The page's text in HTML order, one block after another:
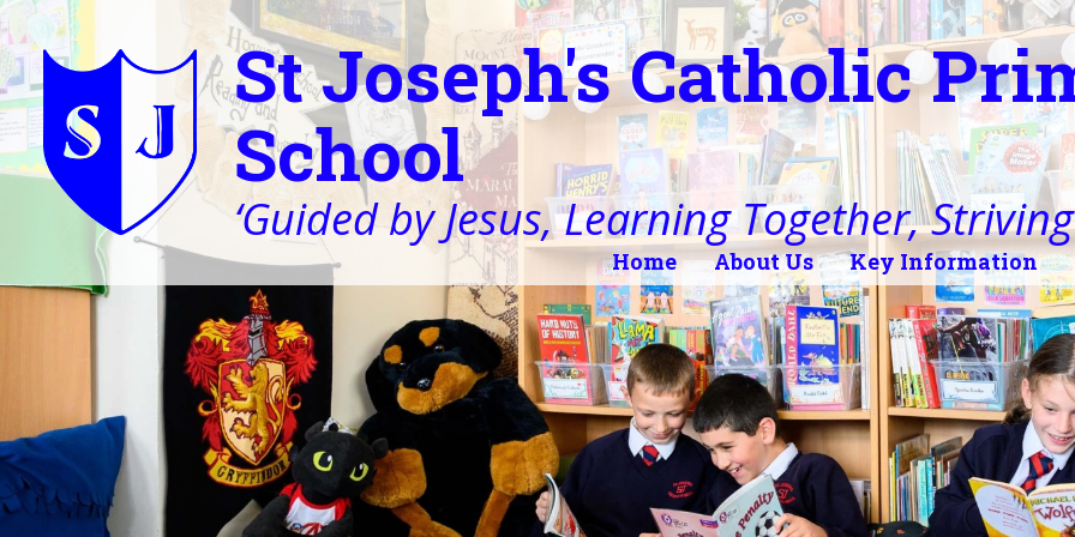
St Joseph's Catholic
School
‘Guided by Jesus, Learning Together,
Home About Us Key Information